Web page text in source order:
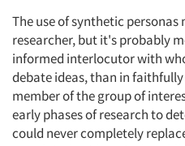
The use of synthetic
researcher, but it's probably
informed interlocutor with
debate ideas, than in
member of the group of
early phases of research to
could never completely